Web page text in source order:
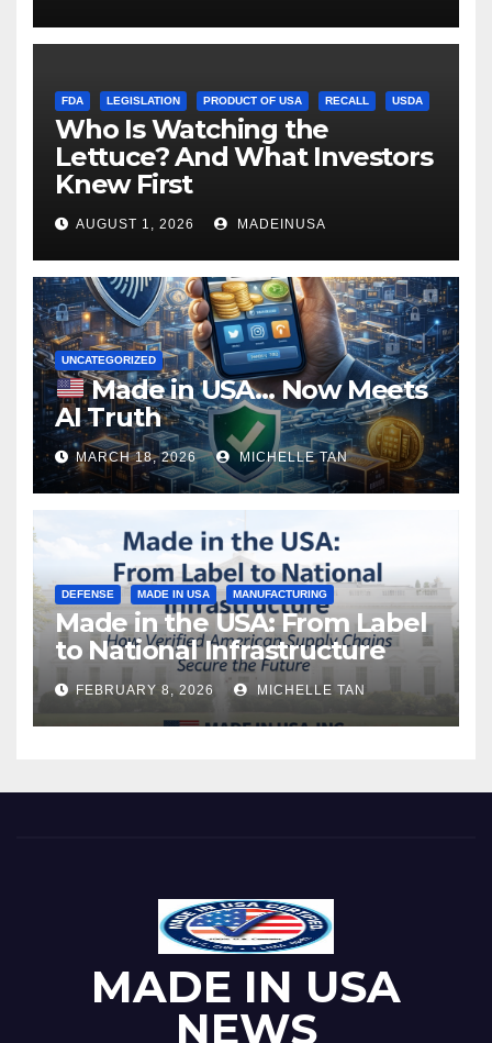
FDA LEGISLATION PRODUCT OF USA RECALL USDA
Who Is Watching the
Lettuce? And What Investors
Knew First
AUGUST 1, 2026 MADEINUSA
UNCATEGORIZED
Made in USA… Now Meets
AI Truth
MARCH 18, 2026 MICHELLE TAN
DEFENSE MADE IN USA MANUFACTURING
Made in the USA: From Label
to National Infrastructure
FEBRUARY 8, 2026 MICHELLE TAN
MADE IN USA
NEWS